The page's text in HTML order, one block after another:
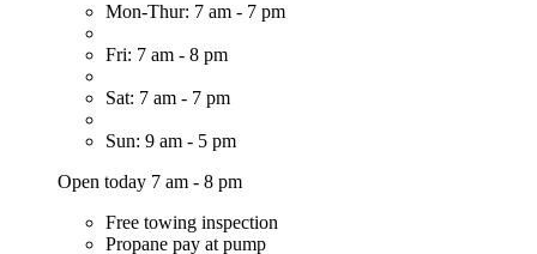
Mon-Thur: 7 am - 7 pm
Fri: 7 am - 8 pm
Sat: 7 am - 7 pm
Sun: 9 am - 5 pm
Open today 7 am - 8 pm
Free towing inspection
Propane pay at pump